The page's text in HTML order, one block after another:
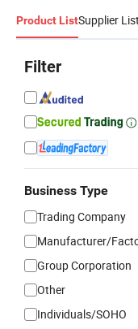
Product ListSupplier List
Filter
Business Type
Trading Company
Manufacturer/
Group Corporation
Other
Individuals/SOHO